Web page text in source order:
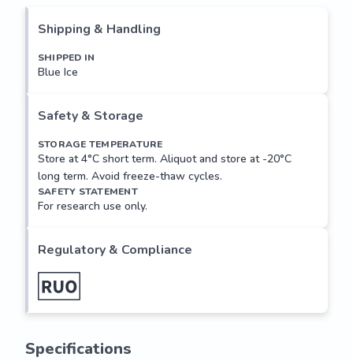
Shipping & Handling
SHIPPED IN
Blue Ice
Safety & Storage
STORAGE TEMPERATURE
Store at 4°C short term. Aliquot and store at -20°C
long term. Avoid freeze-thaw cycles.
SAFETY STATEMENT
For research use only.
Regulatory & Compliance
Specifications